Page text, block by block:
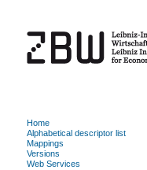
Home
Alphabetical descriptor list
Mappings
Versions
Web Services